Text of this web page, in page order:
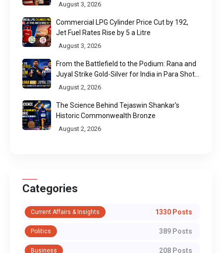
August 3, 2026
Commercial LPG Cylinder Price Cut by ₹192,
Jet Fuel Rates Rise by ₹5 a Litre
August 3, 2026
From the Battlefield to the Podium: Rana and
Juyal Strike Gold-Silver for India in Para Shot
Put
August 2, 2026
The Science Behind Tejaswin Shankar's
Historic Commonwealth Bronze
August 2, 2026
Categories
Current Affairs & Insights 1330 Posts
Politics 389 Posts
Business 208 Posts